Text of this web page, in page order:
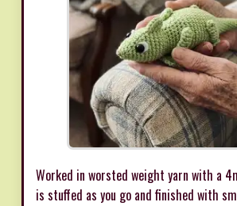
Worked in worsted weight yarn with a
is stuffed as you go and finished with